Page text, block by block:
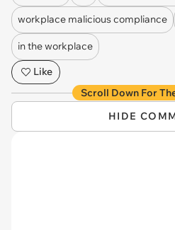
workplace malicious compliance
in the workplace
Like
Scroll Down For
HIDE